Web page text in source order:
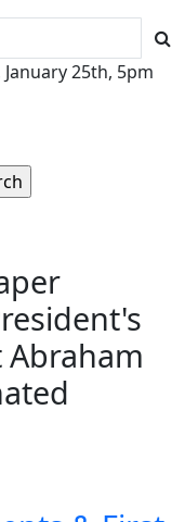
25th, 5pm
Abraham